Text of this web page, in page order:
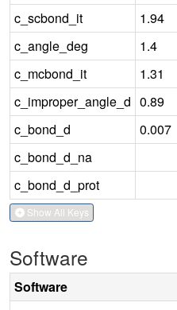
c_scbond_it
1.94
c_angle_deg
1.4
c_mcbond_it
1.31
c_improper_angle_d 0.89
c_bond_d
0.007
c_bond_d_na
c_bond_d_prot
Show All Keys
Software
Software